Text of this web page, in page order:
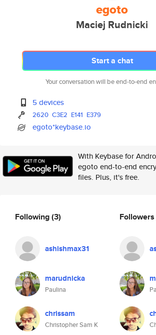
egoto
Maciej Rudnicki
Start a chat
Your conversation will be end-to-end
5 devices
2620 C3E2 E141 E379
egoto*keybase.io
With Keybase for
egoto end-to-end
files. Plus, it's free.
Following(3)
ashishmax31
marudnicka
Paulina
chrissam
Christopher Sam K
Followers